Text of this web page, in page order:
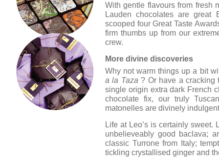
With gentle flavours from fresh
Lauden chocolates are great
scooped four Great Taste
firm thumbs up from our
crew.
More divine discoveries
Why not warm things up a bit
a la Taza ? Or have a cracking
single origin extra dark French
chocolate fix, our truly
matonelles are divinely
Life at Leo’s is certainly sweet.
unbelieveably good baclava;
classic Turrone from Italy;
tickling crystallised ginger and